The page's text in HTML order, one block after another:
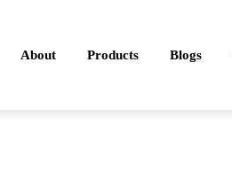
About Products Blogs